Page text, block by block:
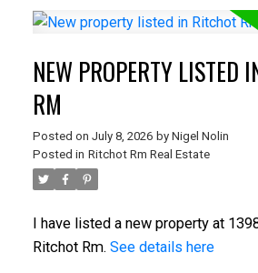
NEW PROPERTY LISTED
RM
Posted on July 8, 2026 by Nigel Nolin
Posted in Ritchot Rm Real Estate
I have listed a new property at
Ritchot Rm. See details here